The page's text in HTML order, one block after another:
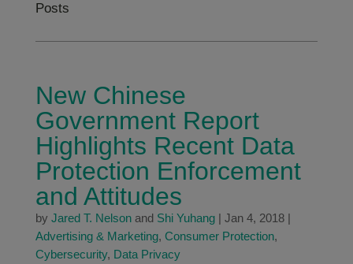
Posts
New Chinese
Government Report
Highlights Recent Data
Protection Enforcement
and Attitudes
by Jared T. Nelsonand Shi Yuhang| Jan 4, 2018|
Advertising & Marketing, Consumer Protection,
Cybersecurity, Data Privacy